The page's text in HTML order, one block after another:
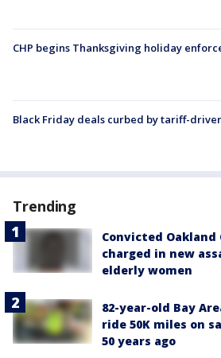
CHP begins Thanksgiving holiday
Black Friday deals curbed by tariff-
Trending
Convicted
charged in new
elderly women
82-year-old Bay
ride 50K miles on
50 years ago